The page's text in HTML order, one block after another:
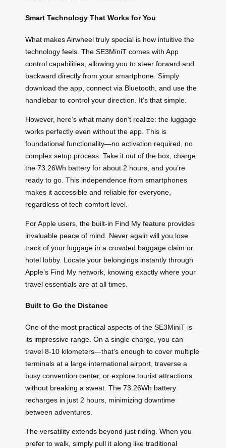
Smart Technology That Works for You
What makes Airwheel truly special is how intuitive the
technology feels. The SE3MiniT comes with App
control capabilities, allowing you to steer forward and
backward directly from your smartphone. Simply
download the app, connect via Bluetooth, and use the
handlebar to control your direction. It’s that simple.
However, here’s what many don’t realize: the luggage
works perfectly even without the app. This is
foundational functionality—no activation required, no
complex setup process. Take it out of the box, charge
the 73.26Wh battery for about 2 hours, and you’re
ready to go. This independence from smartphones
makes it accessible and reliable for everyone,
regardless of tech comfort level.
For Apple users, the built-in Find My feature provides
invaluable peace of mind. Never again will you lose
track of your luggage in a crowded baggage claim or
hotel lobby. Locate your belongings instantly through
Apple’s Find My network, knowing exactly where your
travel essentials are at all times.
Built to Go the Distance
One of the most practical aspects of the SE3MiniT is
its impressive range. On a single charge, you can
travel 8-10 kilometers—that’s enough to cover multiple
terminals at a large international airport, traverse a
busy convention center, or explore tourist attractions
without breaking a sweat. The 73.26Wh battery
recharges in just 2 hours, minimizing downtime
between adventures.
The versatility extends beyond just riding. When you
prefer to walk, simply pull it along like traditional